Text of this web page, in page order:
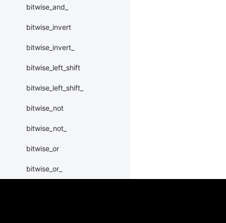
bitwise_and_
bitwise_invert
bitwise_invert_
bitwise_left_shift
bitwise_left_shift_
bitwise_not
bitwise_not_
bitwise_or
bitwise_or_